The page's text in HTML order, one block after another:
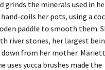
grinds the minerals used in
hand-coils her pots, using a
paddle to smooth them.
river stones, her largest
down from her mother.
uses yucca brushes made the